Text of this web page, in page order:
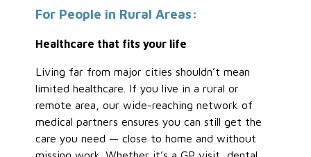
For People in Rural Areas:
Healthcare that fits your life
Living far from major cities shouldn’t mean
limited healthcare. If you live in a rural or
remote area, our wide-reaching network of
medical partners ensures you can still get the
care you need — close to home and without